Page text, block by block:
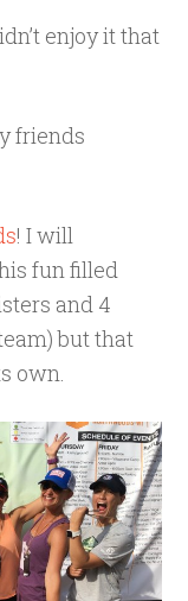
enjoy it that
friends
! I will
fun filled
and 4
but that
own.